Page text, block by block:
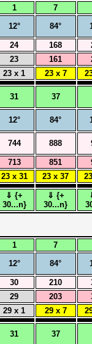
1
7
12° 84°
24 168
23 161
23 x 1 23 x 7
31 37
12° 84°
744 888
713 851
23 x 31 23 x 37
⇓ {+
30...n}
⇓ {+
30...n}
1
7
12° 84°
30 210
29 203
29 x 1 29 x 7
31 37